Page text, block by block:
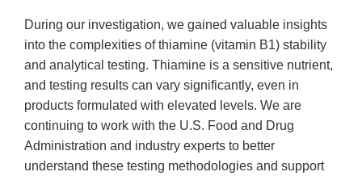
During our investigation, we gained valuable insights
into the complexities of thiamine (vitamin B1) stability
and analytical testing. Thiamine is a sensitive nutrient,
and testing results can vary significantly, even in
products formulated with elevated levels. We are
continuing to work with the U.S. Food and Drug
Administration and industry experts to better
understand these testing methodologies and support